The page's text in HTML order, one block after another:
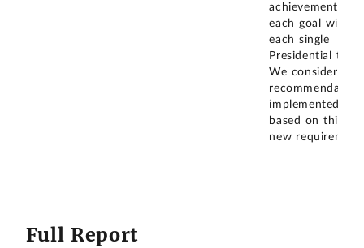
achievement of
each goal within
each single
Presidential term.
We consider the
recommendation
implemented
based on this
new
Full Report